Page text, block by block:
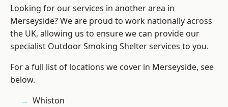
Looking for our services in another area in
Merseyside? We are proud to work nationally across
the UK, allowing us to ensure we can provide our
specialist Outdoor Smoking Shelter services to you.
For a full list of locations we cover in Merseyside, see
below.
Whiston